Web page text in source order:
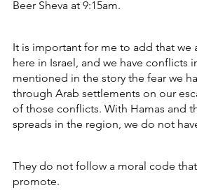
Beer Sheva at 9:15am.
It is important for me to add that we
here in Israel, and we have conflicts
mentioned in the story the fear we
through Arab settlements on our
of those conflicts. With Hamas and
spreads in the region, we do not
They do not follow a moral code
promote.